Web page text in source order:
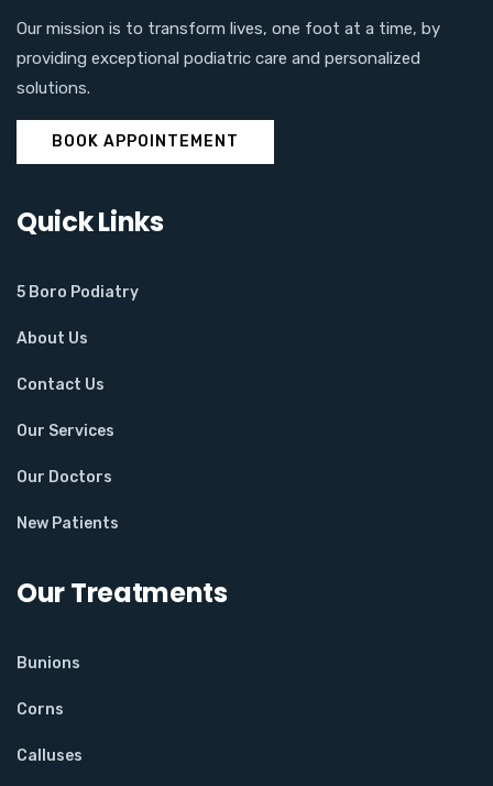
Our mission is to transform lives, one foot at a time, by
providing exceptional podiatric care and personalized
solutions.
BOOK APPOINTEMENT
Quick Links
5 Boro Podiatry
About Us
Contact Us
Our Services
Our Doctors
New Patients
Our Treatments
Bunions
Corns
Calluses